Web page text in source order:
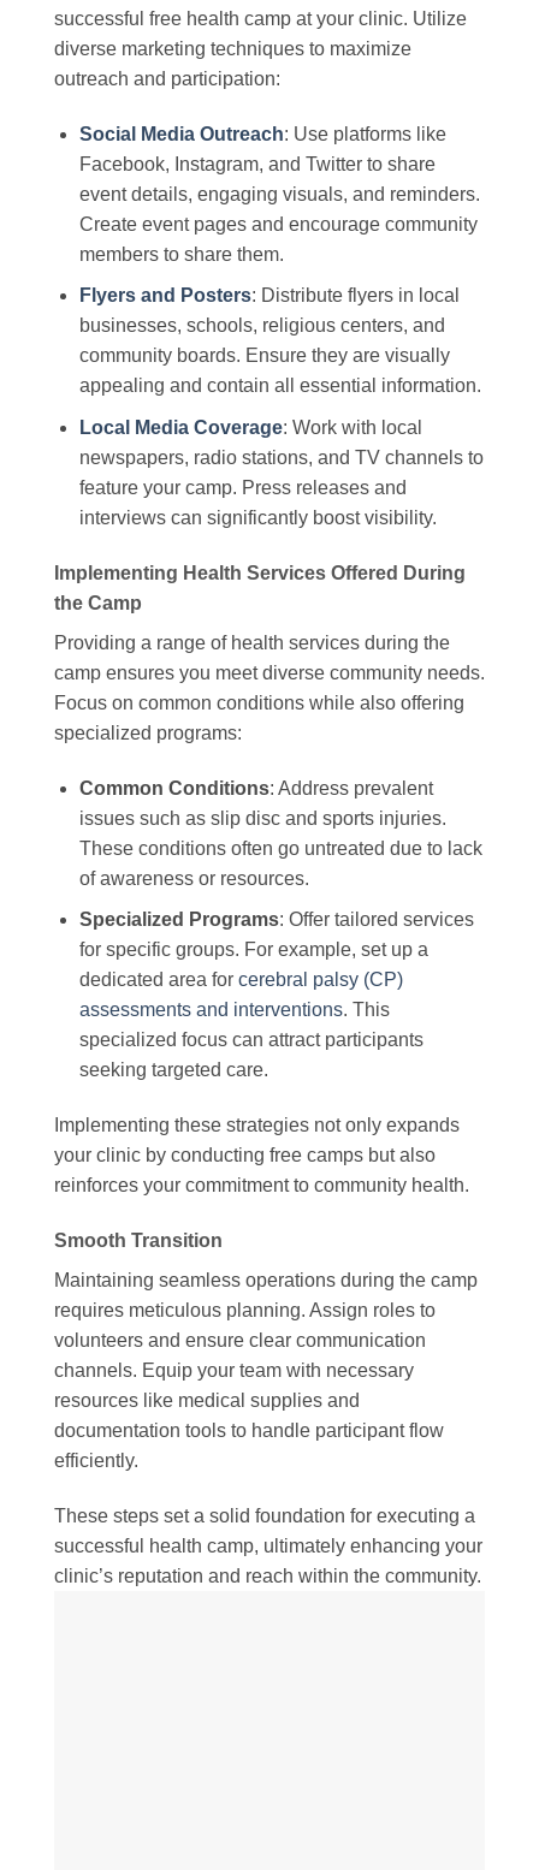
successful free health camp at your clinic. Utilize
diverse marketing techniques to maximize
outreach and participation:
Social Media Outreach: Use platforms like
Facebook, Instagram, and Twitter to share
event details, engaging visuals, and reminders.
Create event pages and encourage community
members to share them.
Flyers and Posters: Distribute flyers in local
businesses, schools, religious centers, and
community boards. Ensure they are visually
appealing and contain all essential information.
Local Media Coverage: Work with local
newspapers, radio stations, and TV channels to
feature your camp. Press releases and
interviews can significantly boost visibility.
Implementing Health Services Offered During
the Camp
Providing a range of health services during the
camp ensures you meet diverse community needs.
Focus on common conditions while also offering
specialized programs:
Common Conditions: Address prevalent
issues such as slip disc and sports injuries.
These conditions often go untreated due to lack
of awareness or resources.
Specialized Programs: Offer tailored services
for specific groups. For example, set up a
dedicated area for cerebral palsy (CP)
assessments and interventions. This
specialized focus can attract participants
seeking targeted care.
Implementing these strategies not only expands
your clinic by conducting free camps but also
reinforces your commitment to community health.
Smooth Transition
Maintaining seamless operations during the camp
requires meticulous planning. Assign roles to
volunteers and ensure clear communication
channels. Equip your team with necessary
resources like medical supplies and
documentation tools to handle participant flow
efficiently.
These steps set a solid foundation for executing a
successful health camp, ultimately enhancing your
clinic’s reputation and reach within the community.